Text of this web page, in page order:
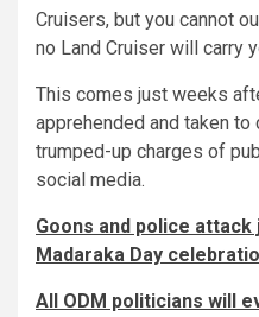
Cruisers, but you cannot
no Land Cruiser will carry
This comes just weeks
apprehended and taken
trumped-up charges of
social media.
Goons and police
Madaraka Day
All ODM politicians will